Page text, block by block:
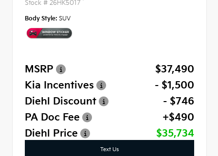
Stock # 26HK5017
Body Style: SUV
MSRP
$37,490
Kia Incentives
- $1,500
Diehl Discount
- $746
PA Doc Fee
+$490
Diehl Price
$35,734
Text Us